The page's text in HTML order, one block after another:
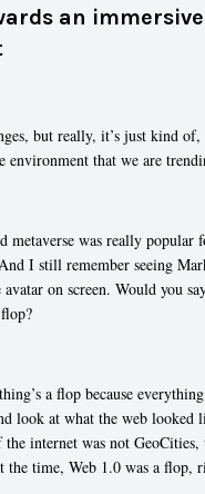
an immersive
but really, it’s just kind
environment that we are
metaverse was really popular
I still remember seeing
on screen. Would you
a flop because
look at what the web looked
the internet was not
the time, Web 1.0 was a flop,